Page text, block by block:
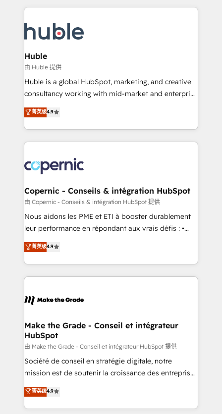
new HubSpot portal with Advanced Website and
CRM Migrations using our in-house "HubScrub" Tool.
entirely around coaching and training. That means
skills, processes, and internal team you need to
attract the right buyers, close deals faster, and grow
without outside dependencies. You’ll learn how to: •
Set up, audit, and organize your HubSpot portal •
Get your sales team fully using HubSpot • Track
pipeline and revenue across the entire buyer journey
growth • Create content and videos that attract
buyers • Use AI to scale smarter Our coaching-led
lasts. So if you're ready to become the most trusted
voice in your market, let’s talk.
Huble
由 Huble 提供
Huble is a global HubSpot, marketing, and creative
consultancy working with mid-market and enterprise
businesses. We go beyond implementation, shaping
the strategy, processes, and teams that turn
HubSpot into a genuine growth engine. Named
HubSpot's Global Partner of the Year in 2024,
worldwide, and with over 15 years in the ecosystem,
Huble has built a track record that speaks for itself.
One company, one operating model, delivering
across offices and consulting teams in the UK, USA,
Canada, Germany, France, Belgium, Singapore, and
South Africa. Certified compliant with ISO/IEC
international offices and 175+ employees.
菁英级4.9
Copernic - Conseils & intégration HubSpot
由 Copernic - Conseils & intégration HubSpot 提供
Nous aidons les PME et ETI à booster durablement
leur performance en répondant aux vrais défis : •
Intégration de HubSpot avec d’autres outils (ERP,
téléphonie, etc.) • Alignement des équipes grâce à un
outil et des données partagées • Amélioration de la
collecte et de l’analyse des données pour des
de la productivité des équipes Notre équipe de 30
avec un engagement total, alignant processus
métiers et technologie, et guidant vos équipes à
travers le changement, tout en centrant vos objectifs
d’entreprise. Grâce à une méthodologie éprouvée
auprès de plus de 400 clients, nous comprenons
HubSpot dans votre organisation. Pour toute
question technique ou besoin de structuration de
菁英级4.9
Make the Grade - Conseil et intégrateur
HubSpot
由 Make the Grade - Conseil et intégrateur HubSpot 提供
Société de conseil en stratégie digitale, notre
mission est de soutenir la croissance des entreprises
B2B à travers l’acquisition de nouveaux clients,
l'intégration CRM et le développement des revenus
auprès de vos comptes existants. En France et à
菁英级4.9